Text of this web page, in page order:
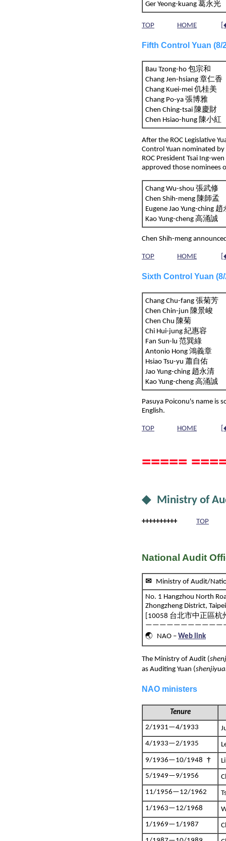
Ger Yeong-kuang 葛永光
TOP HOME
Fifth Control Yuan
Bau Tzong-ho 包宗和
Chang Jen-hsiang 章仁
Chang Kuei-mei 仉桂美
Chang Po-ya 張博雅
Chen Ching-tsai 陳慶財
Chen Hsiao-hung 陳小紅
After the ROC Legislative
Control Yuan nominated
ROC President Tsai Ing-
approved those nominees
Chang Wu-shou 張武修
Chen Shih-meng 陳師孟
Eugene Jao Yung-ching
Kao Yung-cheng 高涌誠
Chen Shih-meng
TOP HOME
Sixth Control Yuan
Chang Chu-fang 張菊芳
Chen Chin-jun 陳景峻
Chen Chu 陳菊
Chi Hui-jung 紀惠容
Fan Sun-lu 范巽綠
Antonio Hong 鴻義章
Hsiao Tsu-yu 蕭自佑
Jao Yung-ching 趙永清
Kao Yung-cheng 高涌誠
Pasuya Poiconu's name is
English.
TOP HOME
=====
◆ Ministry of
++++++++++ TOP
National Audit
✉ Ministry of Audit/
No. 1 Hangzhou North
Zhongzheng District,
[10058 台北市中正區杭
🌏 NAO – Web link
The Ministry of Audit (
as Auditing Yuan (
NAO ministers
Tenure
2/1931—4/1933
4/1933—2/1935
9/1936—10/1948 †
5/1949—9/1956
11/1956—12/1962
1/1963—12/1968
1/1969—1/1987